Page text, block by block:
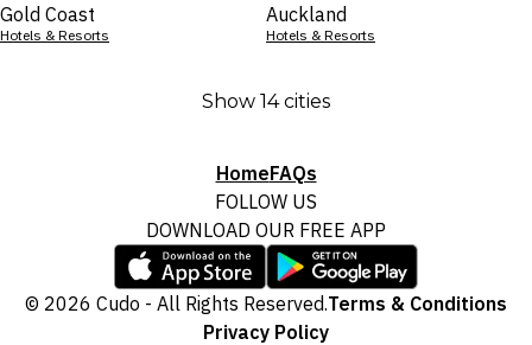
Gold Coast
Hotels & Resorts
Auckland
Hotels & Resorts
Show 14 cities
HomeFAQs
FOLLOW US
DOWNLOAD OUR FREE APP
© 2026 Cudo - All Rights Reserved.Terms & Conditions
Privacy Policy